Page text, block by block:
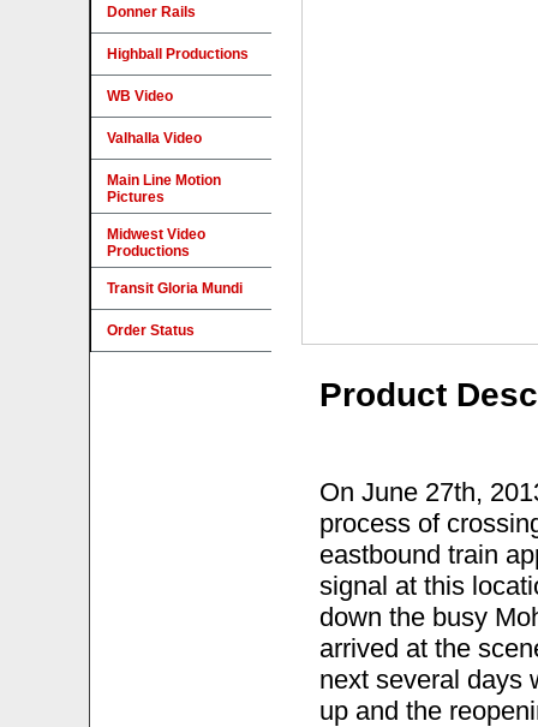
Product
On June 27th,
process of
eastbound train
signal at this
down the busy
arrived at the
next several days
up and the
Donner Rails
Highball Productions
WB Video
Valhalla Video
Main Line Motion
Pictures
Midwest Video
Productions
Transit Gloria Mundi
Order Status